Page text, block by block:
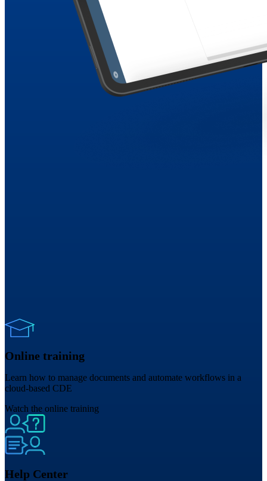
Online training
Learn how to manage documents and automate workflows in a
cloud-based CDE
Watch the online training
Help Center